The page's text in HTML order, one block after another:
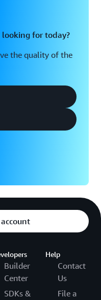
for today?
the quality of the
Builder
Center
SDKs &
Help
Contact
Us
File a